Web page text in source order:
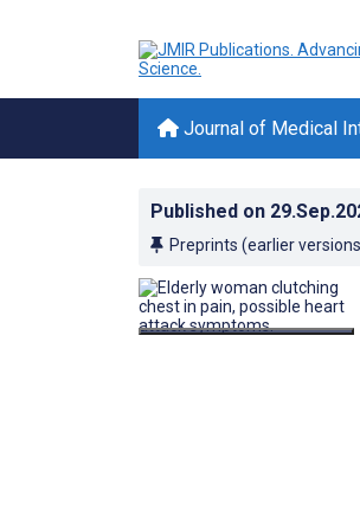
Journal of Medical
Published on
Preprints (earlier